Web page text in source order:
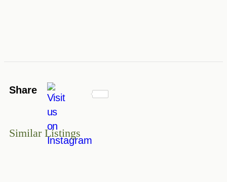
Share
Similar Listings